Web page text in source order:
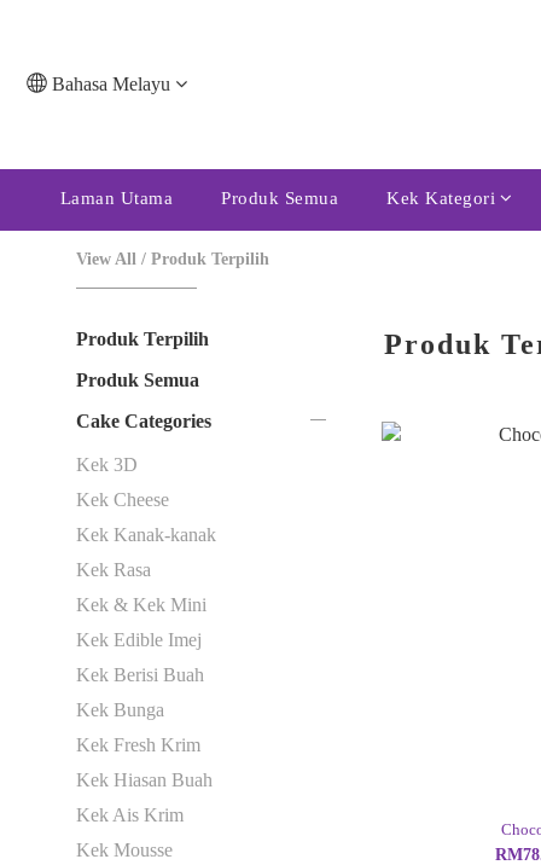
Bahasa Melayu
Laman Utama Produk Semua Kek Kategori
View All / Produk Terpilih
Produk Terpilih
Produk Semua
Cake Categories
Kek 3D
Kek Cheese
Kek Kanak-kanak
Kek Rasa
Kek & Kek Mini
Kek Edible Imej
Kek Berisi Buah
Kek Bunga
Kek Fresh Krim
Kek Hiasan Buah
Kek Ais Krim
Kek Mousse
Produk